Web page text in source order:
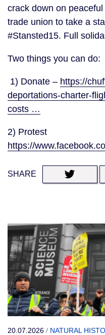
crack down on
trade union to take a
#Stansted15. Full
Two things you can do:
1) Donate – https://
deportations-charter-
costs …
https://
SHARE
20.07.2026 / NATURAL